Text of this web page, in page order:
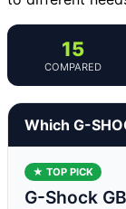
15
COMPARED
Which G-
★ TOP PICK
G-Shock